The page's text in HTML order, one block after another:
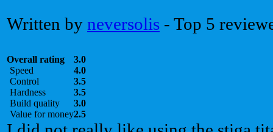
Written by neversolis - Top 5
Overall rating
3.0
Speed
4.0
Control
3.5
Hardness
3.5
Build quality
3.0
Value for money2.5